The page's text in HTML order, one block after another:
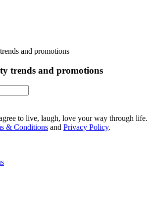
trends and promotions
to live, laugh, love your way through life.
& Conditions and Privacy Policy.